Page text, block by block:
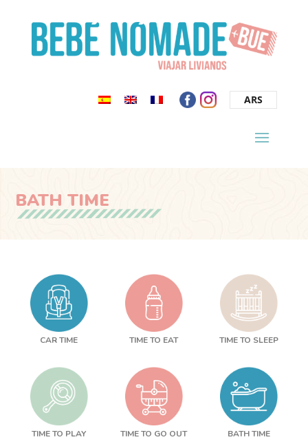
ARS
BATH TIME
CAR TIME TIME TO EAT TIME TO SLEEP
TIME TO PLAY TIME TO GO OUT BATH TIME